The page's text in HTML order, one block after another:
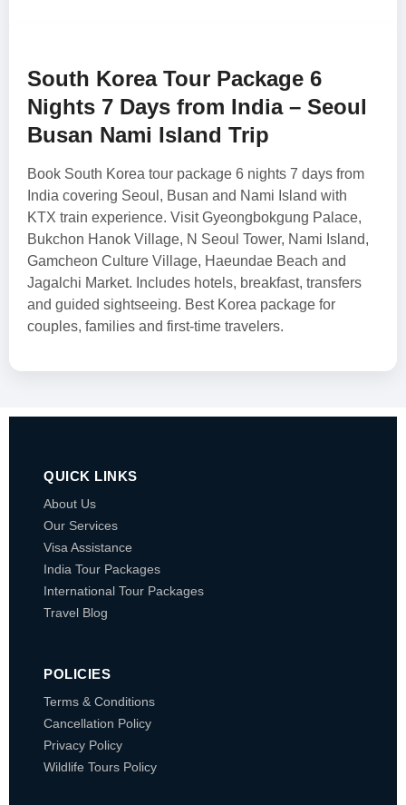
South Korea Tour Package 6
Nights 7 Days from India – Seoul
Busan Nami Island Trip
Book South Korea tour package 6 nights 7 days from
India covering Seoul, Busan and Nami Island with
KTX train experience. Visit Gyeongbokgung Palace,
Bukchon Hanok Village, N Seoul Tower, Nami Island,
Gamcheon Culture Village, Haeundae Beach and
Jagalchi Market. Includes hotels, breakfast, transfers
and guided sightseeing. Best Korea package for
couples, families and first-time travelers.
QUICK LINKS
About Us
Our Services
Visa Assistance
India Tour Packages
International Tour Packages
Travel Blog
POLICIES
Terms & Conditions
Cancellation Policy
Privacy Policy
Wildlife Tours Policy